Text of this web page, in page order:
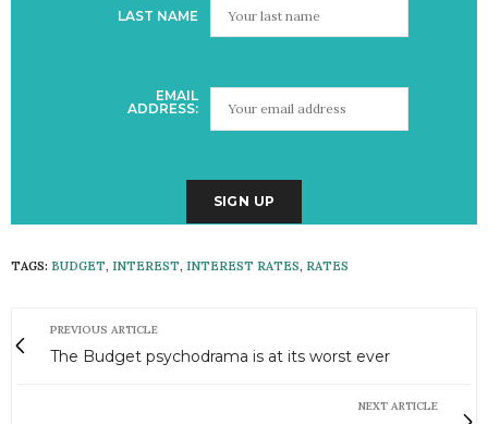
LAST NAME
EMAIL
ADDRESS:
TAGS: BUDGET, INTEREST, INTEREST RATES, RATES
PREVIOUS ARTICLE
The Budget psychodrama is at its worst ever
NEXT ARTICLE